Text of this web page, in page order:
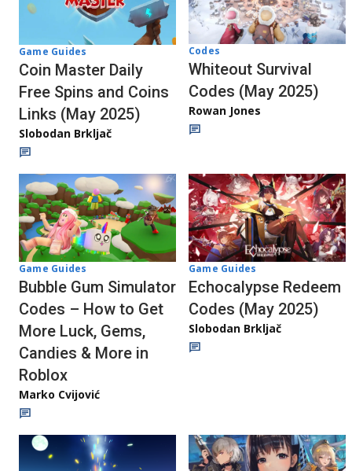
Game Guides
Coin Master Daily
Free Spins and Coins
Links (May 2025)
Slobodan Brkljač
Codes
Whiteout Survival
Codes (May 2025)
Rowan Jones
Game Guides
Bubble Gum Simulator
Codes – How to Get
More Luck, Gems,
Candies & More in
Roblox
Marko Cvijović
Game Guides
Echocalypse Redeem
Codes (May 2025)
Slobodan Brkljač